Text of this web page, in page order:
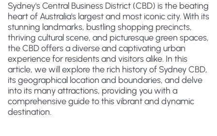
Sydney's Central Business District (CBD) is the beating
heart of Australia's largest and most iconic city. With its
stunning landmarks, bustling shopping precincts,
thriving cultural scene, and picturesque green spaces,
the CBD offers a diverse and captivating urban
experience for residents and visitors alike. In this
article, we will explore the rich history of Sydney CBD,
its geographical location and boundaries, and delve
into its many attractions, providing you with a
comprehensive guide to this vibrant and dynamic
destination.